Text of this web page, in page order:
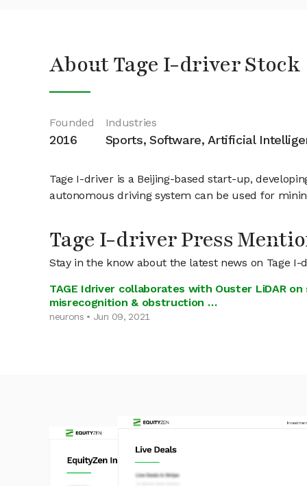
About Tage I-driver Stock
Founded
2016
Industries
Sports, Software, Artificial
Tage I-driver is a Beijing-based start-up,
autonomous driving system can be used for
Tage I-driver Press
Stay in the know about the latest news on Tage I-
TAGE Idriver collaborates with Ouster LiDAR
misrecognition & obstruction …
neurons • Jun 09, 2021